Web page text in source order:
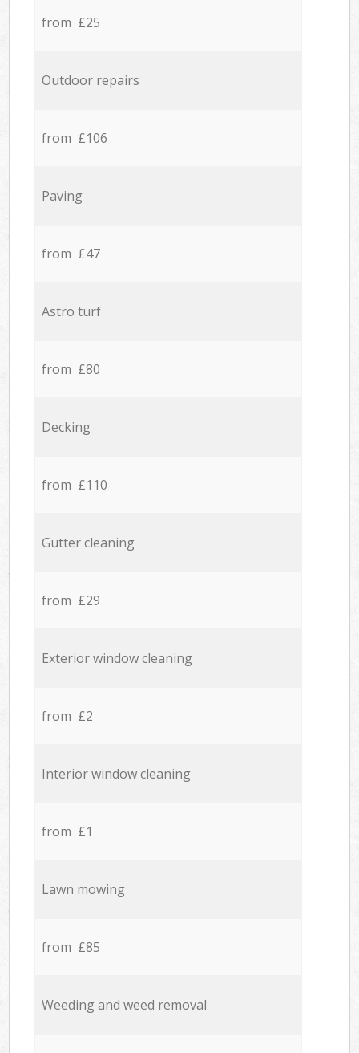
from £25
Outdoor repairs
from £106
Paving
from £47
Astro turf
from £80
Decking
from £110
Gutter cleaning
from £29
Exterior window cleaning
from £2
Interior window cleaning
from £1
Lawn mowing
from £85
Weeding and weed removal